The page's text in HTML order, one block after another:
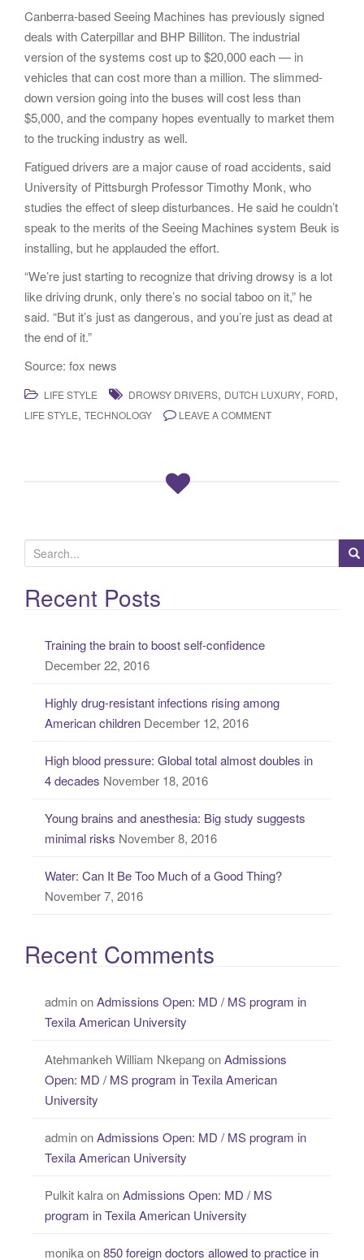
Canberra-based Seeing Machines has previously signed
deals with Caterpillar and BHP Billiton. The industrial
version of the systems cost up to $20,000 each — in
vehicles that can cost more than a million. The slimmed-
down version going into the buses will cost less than
$5,000, and the company hopes eventually to market them
to the trucking industry as well.
Fatigued drivers are a major cause of road accidents, said
University of Pittsburgh Professor Timothy Monk, who
studies the effect of sleep disturbances. He said he couldn’t
speak to the merits of the Seeing Machines system Beuk is
installing, but he applauded the effort.
“We’re just starting to recognize that driving drowsy is a lot
like driving drunk, only there’s no social taboo on it,” he
said. “But it’s just as dangerous, and you’re just as dead at
the end of it.”
Source: fox news
LIFE STYLE DROWSY DRIVERS, DUTCH LUXURY, FORD,
LIFE STYLE, TECHNOLOGY LEAVE A COMMENT
e
a
rRecent Posts
Training the brain to boost self-confidence
December 22, 2016
Highly drug-resistant infections rising among
American children December 12, 2016
High blood pressure: Global total almost doubles in
4 decades November 18, 2016
Young brains and anesthesia: Big study suggests
minimal risks November 8, 2016
Water: Can It Be Too Much of a Good Thing?
November 7, 2016
Recent Comments
adminonAdmissions Open: MD / MS program in
Texila American University
Atehmankeh William NkepangonAdmissions
Open: MD / MS program in Texila American
University
adminonAdmissions Open: MD / MS program in
Texila American University
Pulkit kalraonAdmissions Open: MD / MS
program in Texila American University
monikaon850 foreign doctors allowed to practice in